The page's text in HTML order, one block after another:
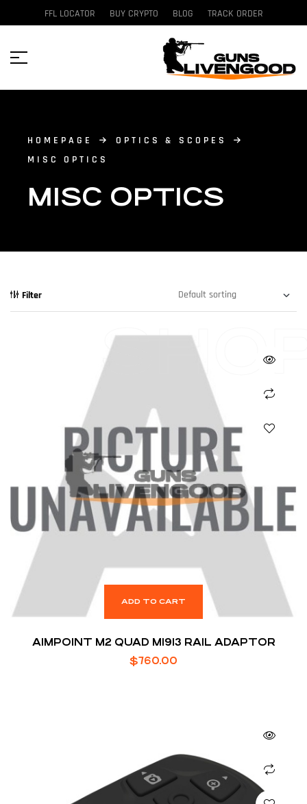
FFL LOCATOR BUY CRYPTO BLOG TRACK ORDER
HOMEPAGE
OPTICS & SCOPES
MISC OPTICS
MISC OPTICS
Filter
ADD TO CART
AIMPOINT M2 QUAD M1913 RAIL ADAPTOR
$760.00